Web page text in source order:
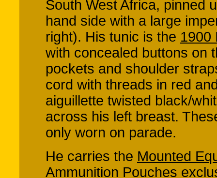
South West Africa, pinned
hand side with a large
right). His tunic is the 1900
with concealed buttons on
pockets and shoulder
cord with threads in red
aiguillette twisted black/
across his left breast.
only worn on parade.
He carries the Mounted
Ammunition Pouches